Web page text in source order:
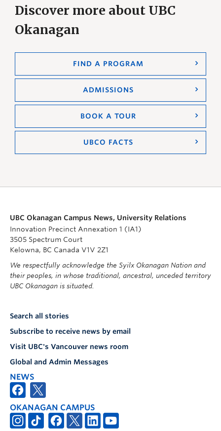
Discover more about UBC
Okanagan
FIND A PROGRAM
ADMISSIONS
BOOK A TOUR
UBCO FACTS
UBC Okanagan Campus News, University Relations
Innovation Precinct Annexation 1 (IA1)
3505 Spectrum Court
Kelowna, BC Canada V1V 2Z1
We respectfully acknowledge the Syilx Okanagan Nation and
their peoples, in whose traditional, ancestral, unceded territory
UBC Okanagan is situated.
Search all stories
Subscribe to receive news by email
Visit UBC's Vancouver news room
Global and Admin Messages
NEWS
OKANAGAN CAMPUS